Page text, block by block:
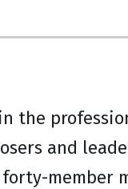
the
and
member